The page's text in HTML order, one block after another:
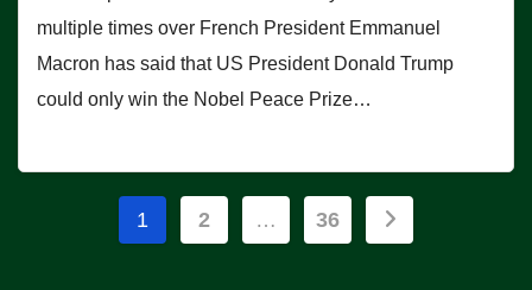
multiple times over French President Emmanuel
Macron has said that US President Donald Trump
could only win the Nobel Peace Prize…
Posts
1 2 … 36